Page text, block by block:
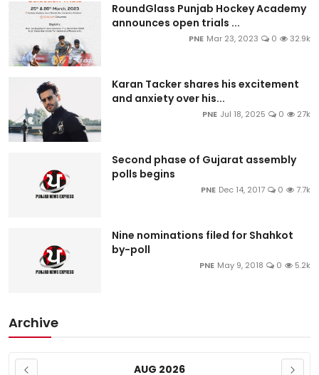
RoundGlass Punjab Hockey Academy
announces open trials ...
PNE Mar 23, 2023 0 32.9k
Karan Tacker shares his excitement
and anxiety over his...
PNE Jul 18, 2025 0 27k
Second phase of Gujarat assembly
polls begins
PNE Dec 14, 2017 0 7.7k
Nine nominations filed for Shahkot
by-poll
PNE May 9, 2018 0 5.2k
Archive
AUG 2026